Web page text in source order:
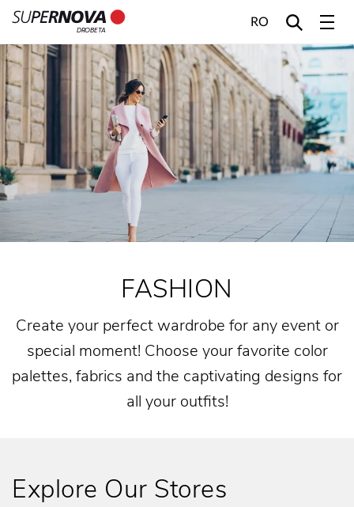
DROBETA
RO
FASHION
Create your perfect wardrobe for any event or
special moment! Choose your favorite color
palettes, fabrics and the captivating designs for
all your outfits!
Explore Our Stores